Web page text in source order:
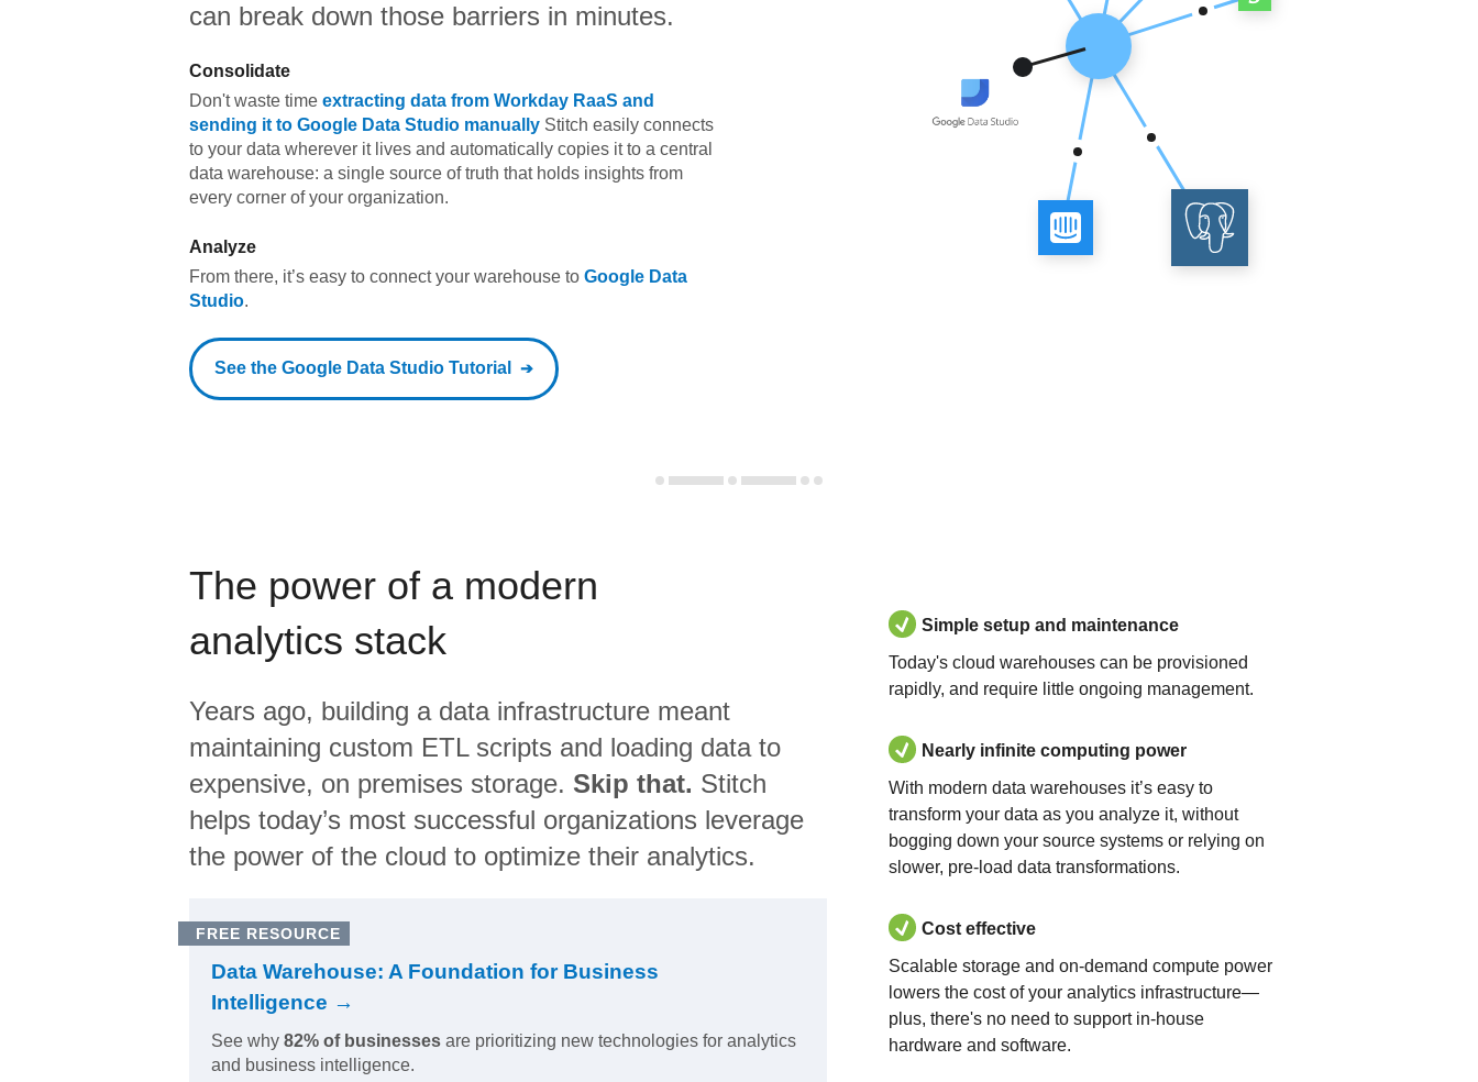
can break down those barriers in minutes.
Consolidate
Don't waste time extracting data from Workday RaaS and
sending it to Google Data Studio manually Stitch easily connects
to your data wherever it lives and automatically copies it to a central
data warehouse: a single source of truth that holds insights from
every corner of your organization.
Analyze
From there, it’s easy to connect your warehouse to Google Data
Studio.
See the Google Data Studio Tutorial
The power of a modern
analytics stack
Years ago, building a data infrastructure meant
maintaining custom ETL scripts and loading data to
expensive, on premises storage. Skip that. Stitch
helps today’s most successful organizations leverage
the power of the cloud to optimize their analytics.
FREE RESOURCE
Data Warehouse: A Foundation for Business
Intelligence →
See why 82% of businesses are prioritizing new technologies for analytics
and business intelligence.
Simple setup and maintenance
Today's cloud warehouses can be provisioned
rapidly, and require little ongoing management.
Nearly infinite computing power
With modern data warehouses it’s easy to
transform your data as you analyze it, without
bogging down your source systems or relying on
slower, pre-load data transformations.
Cost effective
Scalable storage and on-demand compute power
lowers the cost of your analytics infrastructure—
plus, there's no need to support in-house
hardware and software.